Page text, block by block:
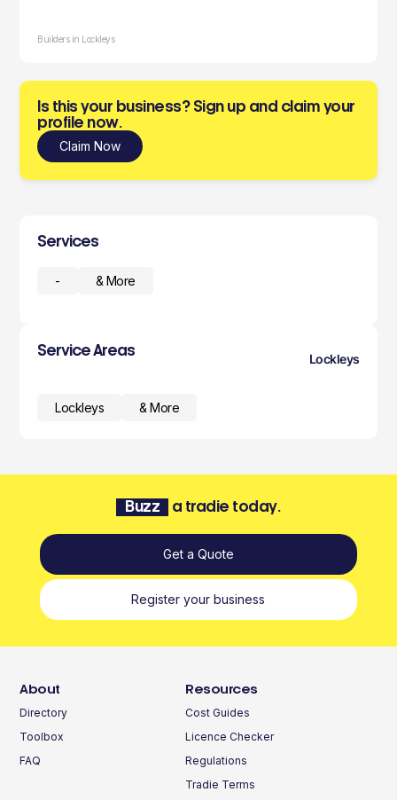
Builders in Lockleys
Is this your business? Sign up and claim your
profile now.
Claim Now
Services
- & More
Service Areas
Lockleys
Lockleys & More
Buzz a tradie today.
Get a Quote
Register your business
About
Directory
Toolbox
FAQ
Resources
Cost Guides
Licence Checker
Regulations
Tradie Terms